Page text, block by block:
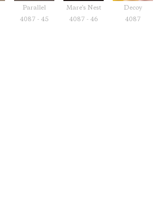
Parallel
4087 - 45
Mare's Nest
4087 - 46
Decoy
4087